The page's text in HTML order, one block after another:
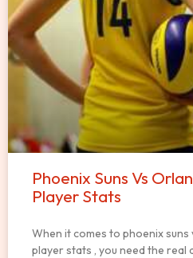
Phoenix Suns Vs
Player Stats
When it comes to phoenix
player stats , you need the real